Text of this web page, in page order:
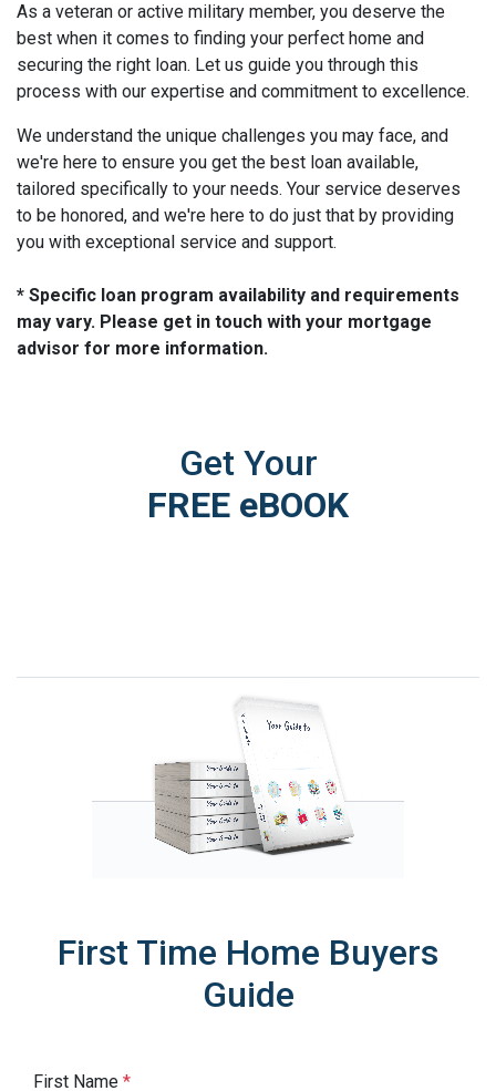
As a veteran or active military member, you deserve the
best when it comes to finding your perfect home and
securing the right loan. Let us guide you through this
process with our expertise and commitment to excellence.
We understand the unique challenges you may face, and
we're here to ensure you get the best loan available,
tailored specifically to your needs. Your service deserves
to be honored, and we're here to do just that by providing
you with exceptional service and support.
* Specific loan program availability and requirements
may vary. Please get in touch with your mortgage
advisor for more information.
Get Your
FREE eBOOK
First Time Home Buyers
Guide
First Name *